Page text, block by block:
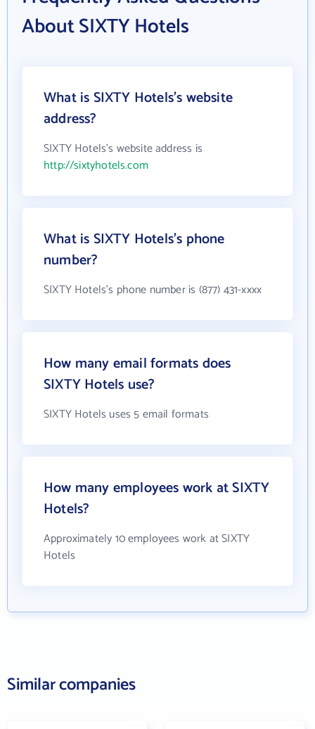
About SIXTY Hotels
What is SIXTY Hotels's website
address?
SIXTY Hotels's website address is
http://sixtyhotels.com
What is SIXTY Hotels's phone
number?
SIXTY Hotels's phone number is (877) 431-xxxx
How many email formats does
SIXTY Hotels use?
SIXTY Hotels uses 5 email formats
How many employees work at SIXTY
Hotels?
Approximately 10 employees work at SIXTY
Hotels
Similar companies